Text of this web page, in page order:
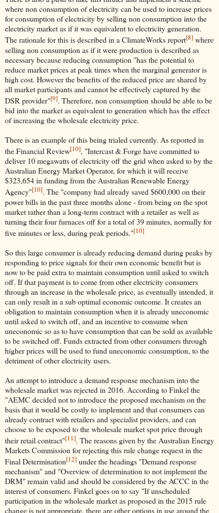
where non consumption of electricity can be used to increase prices
for consumption of electricity by selling non consumption into the
electricity market as if it was equivalent to electricity generation.
The rationale for this is described in a ClimateWorks report[8] where
selling non consumption as if it were production is described as
necessary because reducing consumption "has the potential to
reduce market prices at peak times when the marginal generator is
high cost. However the benefits of the reduced price are shared by
all market participants and cannot be effectively captured by the
DSR provider"[9]. Therefore, non consumption should be able to be
bid into the market as equivalent to generation which has the effect
of increasing the wholesale electricity price.
There is an example of this being trialed currently. As reported in
the Financial Review[10], "Intercast & Forge have committed to
deliver 10 megawatts of electricity off the grid when asked to by the
Australian Energy Market Operator, for which it will receive
$323,654 in funding from the Australian Renewable Energy
Agency"[10]. The "company had already saved $600,000 on their
power bills in the past three months alone - from being on the spot
market rather than a long-term contract with a retailer as well as
turning their four furnaces off for a total of 39 minutes, normally for
five minutes or less, during peak periods."[10]
So this large consumer is already reducing demand during peaks by
responding to price signals for their own economic benefit but is
now to be paid extra to maintain consumption until asked to switch
off. If that payment is to come from other electricity consumers
through an increase in the wholesale price, as eventually intended, it
can only result in a sub optimal economic outcome. It creates an
obligation to maintain consumption when it is already uneconomic
until asked to switch off, and an incentive to consume when
uneconomic so as to have consumption that can be sold as available
to be switched off. Funds extracted from other consumers through
higher prices will be used to fund uneconomic consumption, to the
detriment of other electricity users.
An attempt to introduce a demand response mechanism into the
wholesale market was rejected in 2016. According to Finkel the
"AEMC decided not to introduce the proposed mechanism on the
basis that it would be costly to implement and that consumers can
already contract with retailers and specialist providers, and can
choose to be exposed to the wholesale market spot price through
their retail contract"[11]. The reasons given by the Australian Energy
Markets Commission for rejecting this rule change request in the
Final Determination[12] under the headings "Demand response
mechanism" and "Overview of determination to not implement the
DRM" remain valid and should be considered by the ACCC in the
interest of consumers. Finkel goes on to say "If unscheduled
participation in the wholesale market as proposed in the 2015 rule
change is not appropriate, there are other options in use around the